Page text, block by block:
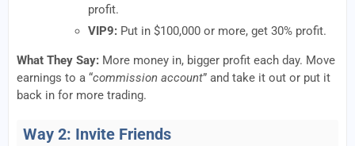
profit.
VIP9: Put in $100,000 or more, get 30% profit.
What They Say: More money in, bigger profit each day. Move
earnings to a “commission account” and take it out or put it
back in for more trading.
Way 2: Invite Friends